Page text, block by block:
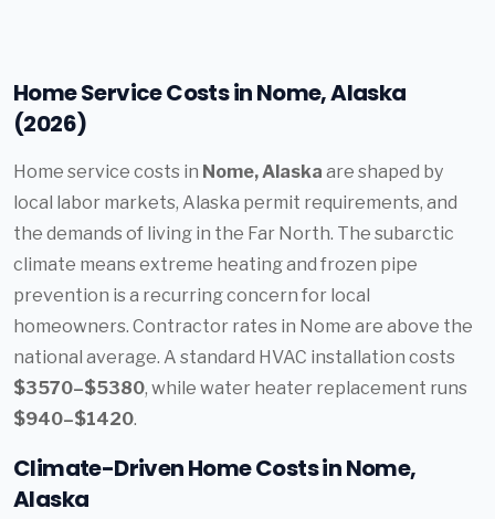
Home Service Costs in Nome, Alaska
(2026)
Home service costs in Nome, Alaska are shaped by
local labor markets, Alaska permit requirements, and
the demands of living in the Far North. The subarctic
climate means extreme heating and frozen pipe
prevention is a recurring concern for local
homeowners. Contractor rates in Nome are above the
national average. A standard HVAC installation costs
$3570–$5380, while water heater replacement runs
$940–$1420.
Climate-Driven Home Costs in Nome,
Alaska